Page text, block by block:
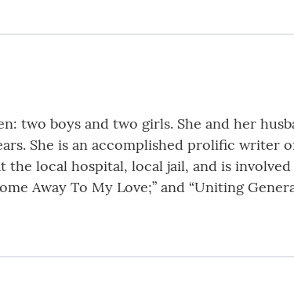
two boys and two girls. She and her
She is an accomplished prolific writer
the local hospital, local jail, and is
Away To My Love;” and “Uniting